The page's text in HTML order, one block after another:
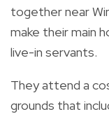
together near
make their main
live-in servants.
They attend a
grounds that